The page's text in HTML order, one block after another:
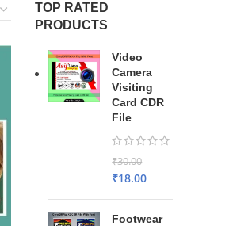
TOP RATED
PRODUCTS
Video
Camera
Visiting
Card CDR
File
₹30.00
₹18.00
Footwear